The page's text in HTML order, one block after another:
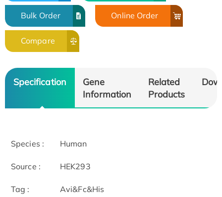
Bulk Order Online Order
Compare
Specification
Gene
Information
Related
Products
Species : Human
Source : HEK293
Tag : Avi&Fc&His